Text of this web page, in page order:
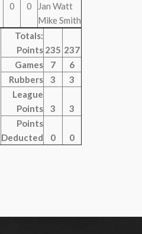
0 0
Jan Watt
Mike Smith
Totals:
Points 235 237
Games
7
6
Rubbers
3
3
League
Points
3
3
Points
Deducted
0 0